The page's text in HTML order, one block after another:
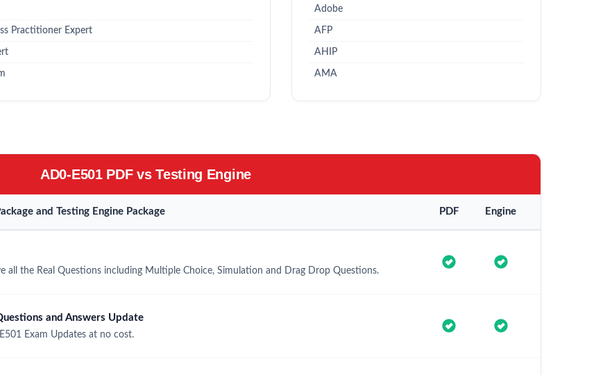
Practitioner Expert
Adobe
AFP
AHIP
AMA
AD0-E501 PDF vs Testing Engine
and Testing Engine Package PDF Engine
all the Real Questions including Multiple Choice, Simulation and Drag Drop Questions.
and Answers Update
Exam Updates at no cost.